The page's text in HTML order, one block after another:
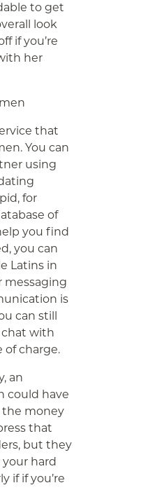
to get
look
if you’re
her
that
You can
using
for
of
you find
you can
Latins in
messaging
is
can still
chat with
of charge.
an
could have
money
that
but they
hard
if if you’re